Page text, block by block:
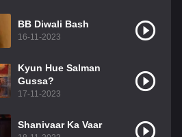
BB Diwali Bash
16-11-2023
Kyun Hue Salman
Gussa?
17-11-2023
Shanivaar Ka Vaar